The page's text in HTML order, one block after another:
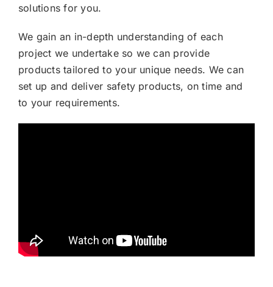
solutions for you.
We gain an in-depth understanding of each
project we undertake so we can provide
products tailored to your unique needs. We can
set up and deliver safety products, on time and
to your requirements.